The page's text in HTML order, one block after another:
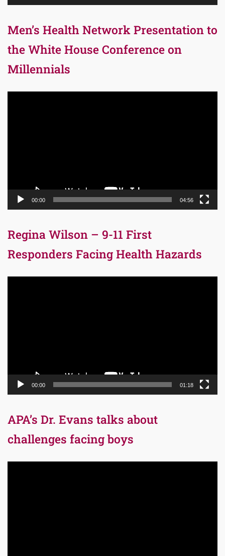
Men’s Health Network Presentation to
the White House Conference on
Millennials
00:00 04:56
Regina Wilson – 9-11 First
Responders Facing Health Hazards
00:00 01:18
APA’s Dr. Evans talks about
challenges facing boys